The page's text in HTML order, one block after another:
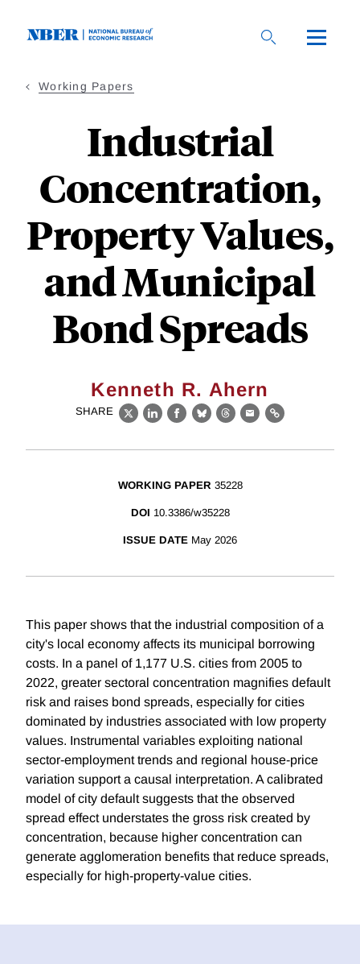
Working Papers
Industrial
Concentration,
Property Values,
and Municipal
Bond Spreads
Kenneth R. Ahern
SHARE
X LinkedIn
Facebook
BlueskyThreads
EmailLink
WORKING PAPER 35228
DOI 10.3386/w35228
ISSUE DATE May 2026
This paper shows that the industrial composition of a
city's local economy affects its municipal borrowing
costs. In a panel of 1,177 U.S. cities from 2005 to
2022, greater sectoral concentration magnifies default
risk and raises bond spreads, especially for cities
dominated by industries associated with low property
values. Instrumental variables exploiting national
sector-employment trends and regional house-price
variation support a causal interpretation. A calibrated
model of city default suggests that the observed
spread effect understates the gross risk created by
concentration, because higher concentration can
generate agglomeration benefits that reduce spreads,
especially for high-property-value cities.